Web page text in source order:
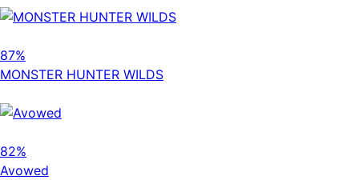
87%
MONSTER HUNTER WILDS
82%
Avowed